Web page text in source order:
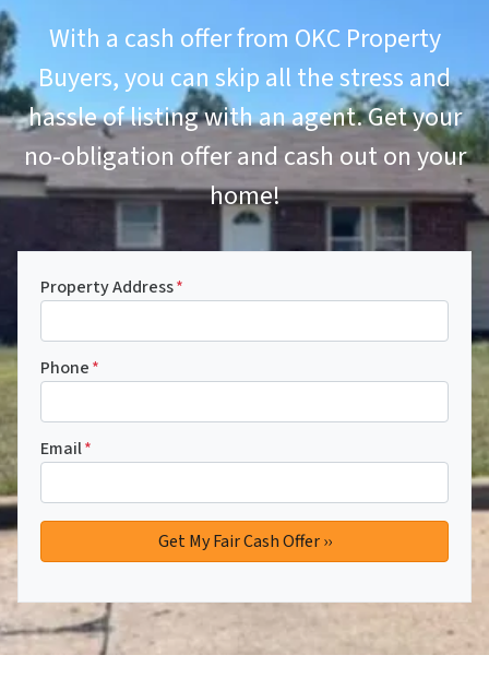
With a cash offer from OKC Property
Buyers, you can skip all the stress and
hassle of listing with an agent. Get your
no-obligation offer and cash out on your
home!
Property Address*
Phone*
Email*